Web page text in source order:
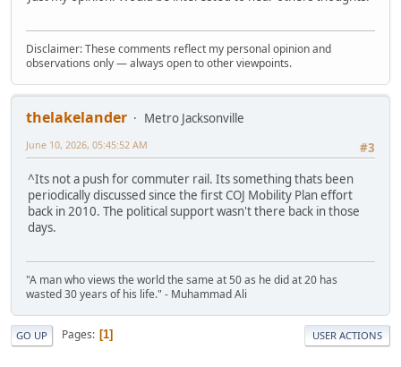
Disclaimer: These comments reflect my personal opinion and
observations only — always open to other viewpoints.
thelakelander
Metro Jacksonville
#3
June 10, 2026, 05:45:52 AM
^Its not a push for commuter rail. Its something thats been
periodically discussed since the first COJ Mobility Plan effort
back in 2010. The political support wasn't there back in those
days.
"A man who views the world the same at 50 as he did at 20 has
wasted 30 years of his life." - Muhammad Ali
GO UP Pages 1 USER ACTIONS